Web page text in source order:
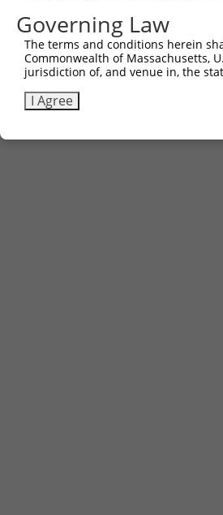
Governing Law
The terms and conditions herein
Commonwealth of Massachusetts,
jurisdiction of, and venue in, the
I Agree
Contact Us|Terms and